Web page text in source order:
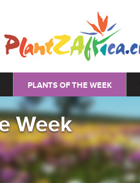
PLANTS OF THE WEEK
Week